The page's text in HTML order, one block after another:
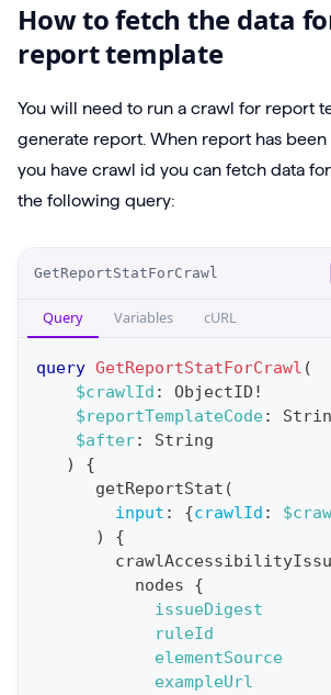
How to fetch the data
report template
You will need to run a crawl for report
generate report. When report has
you have crawl id you can fetch data
the following query:
GetReportStatForCrawl
Query Variables cURL
query GetReportStatForCrawl (
$crawlId : ObjectID !
$reportTemplateCode:
$after:
String
)
{
getReportStat (
input : {crawlId :
)
{
nodes
{
issueDigest
ruleId
elementSource
exampleUrl